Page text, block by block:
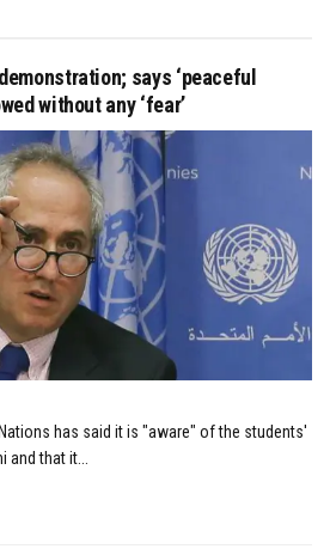
says ‘peaceful
without any ‘fear’
has said it is "aware" of the students'
and that it...